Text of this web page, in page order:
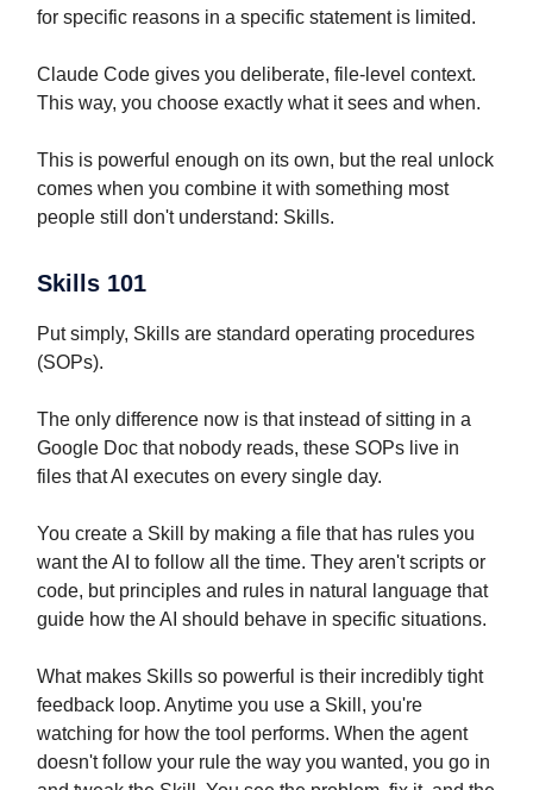
for specific reasons in a specific statement is limited.
Claude Code gives you deliberate, file-level context.
This way, you choose exactly what it sees and when.
This is powerful enough on its own, but the real unlock
comes when you combine it with something most
people still don't understand: Skills.
Skills 101
Put simply, Skills are standard operating procedures
(SOPs).
The only difference now is that instead of sitting in a
Google Doc that nobody reads, these SOPs live in
files that AI executes on every single day.
You create a Skill by making a file that has rules you
want the AI to follow all the time. They aren't scripts or
code, but principles and rules in natural language that
guide how the AI should behave in specific situations.
What makes Skills so powerful is their incredibly tight
feedback loop. Anytime you use a Skill, you're
watching for how the tool performs. When the agent
doesn't follow your rule the way you wanted, you go in